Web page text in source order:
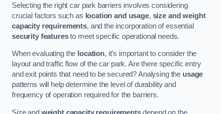
Selecting the right car park barriers involves considering
crucial factors such as location and usage, size and weight
capacity requirements, and the incorporation of essential
security featuresto meet specific operational needs.
When evaluating the location, it’s important to consider the
layout and traffic flow of the car park. Are there specific entry
and exit points that need to be secured? Analysing the usage
patterns will help determine the level of durability and
frequency of operation required for the barriers.
Size and weight capacity requirementsdepend on the